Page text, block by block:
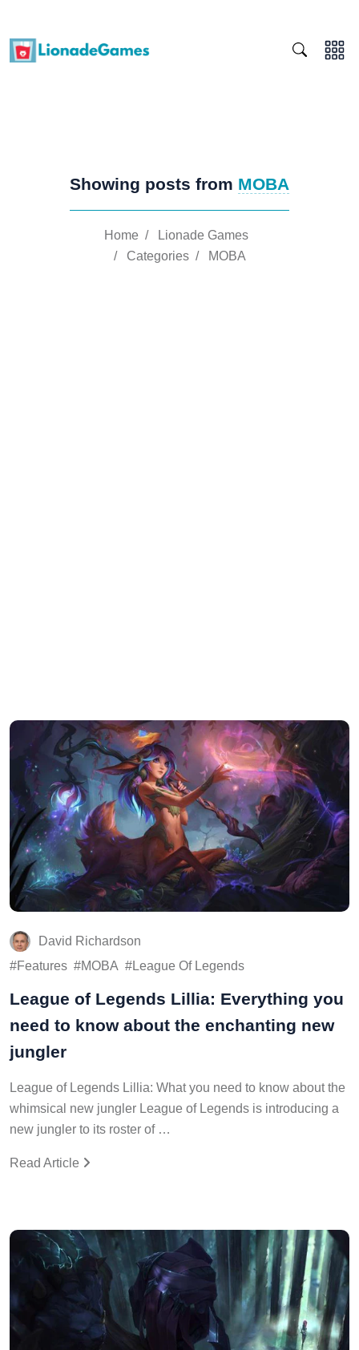
Showing posts from MOBA
Home /
Lionade Games
/ Categories / MOBA
David Richardson
Features
MOBA League Of Legends
League of Legends Lillia: Everything you
need to know about the enchanting new
jungler
League of Legends Lillia: What you need to know about the
whimsical new jungler League of Legends is introducing a
new jungler to its roster of …
Read Article